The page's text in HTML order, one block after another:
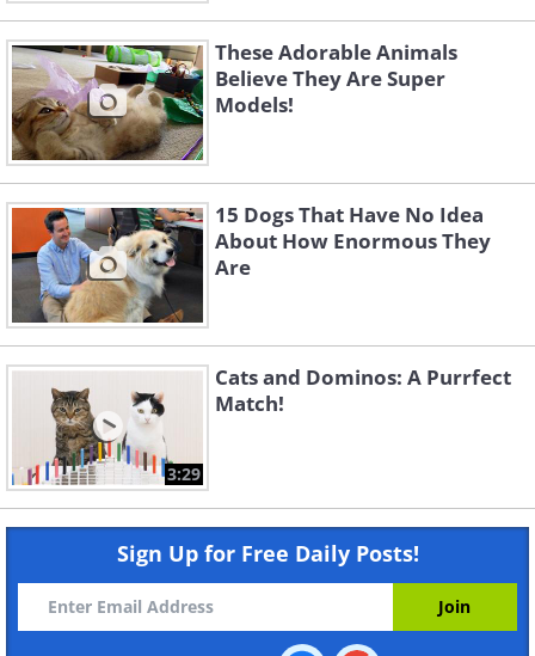
These Adorable Animals
Believe They Are Super
Models!
15 Dogs That Have No Idea
About How Enormous They
Are
3:29
Cats and Dominos: A Purrfect
Match!
Sign Up for Free Daily Posts!